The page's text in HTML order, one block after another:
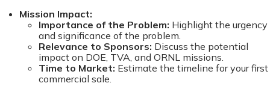
Mission Impact:
Importance of the Problem: Highlight the urgency
and significance of the problem.
Relevance to Sponsors: Discuss the potential
impact on DOE, TVA, and ORNL missions.
Time to Market: Estimate the timeline for your first
commercial sale.